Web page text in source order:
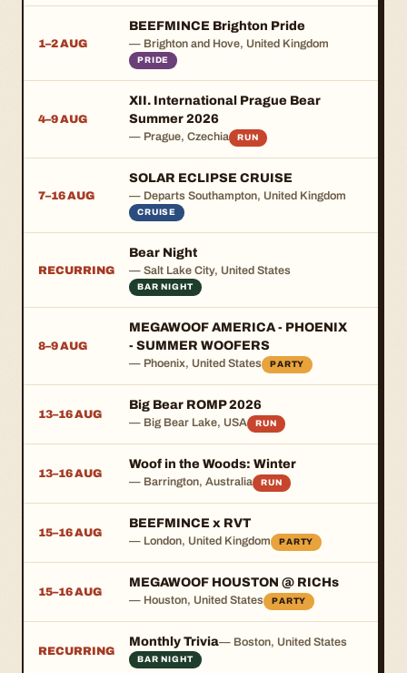
1–2 AUG
BEEFMINCE Brighton Pride
— Brighton and Hove, United Kingdom
PRIDE
4–9 AUG
XII. International Prague Bear
Summer 2026
— Prague, Czechia RUN
7–16 AUG
SOLAR ECLIPSE CRUISE
— Departs Southampton, United Kingdom
CRUISE
RECURRING
Bear Night
— Salt Lake City, United States
BAR NIGHT
8–9 AUG
MEGAWOOF AMERICA - PHOENIX
- SUMMER WOOFERS
— Phoenix, United States PARTY
13–16 AUG
Big Bear ROMP 2026
— Big Bear Lake, USA RUN
13–16 AUG
Woof in the Woods: Winter
— Barrington, Australia RUN
15–16 AUG
BEEFMINCE x RVT
— London, United Kingdom PARTY
15–16 AUG
MEGAWOOF HOUSTON @ RICHs
— Houston, United States PARTY
RECURRING
Monthly Trivia— Boston, United States
BAR NIGHT